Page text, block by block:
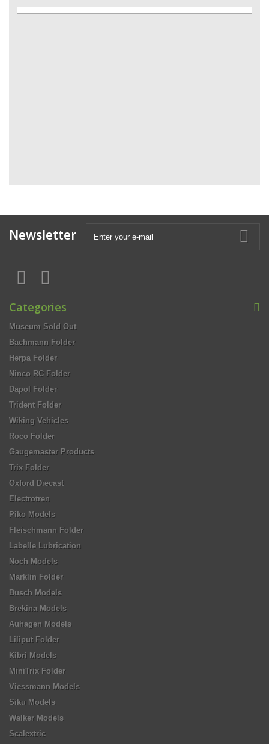
Newsletter
Categories
Museum Sold Out
Bachmann Folder
Herpa Folder
Ninco RC Folder
Dapol Folder
Trident Folder
Wiking Vehicles
Roco Folder
Gaugemaster Products
Trix Folder
Oxford Diecast
Electrotren
Piko Models
Fleischmann Folder
Labelle Lubrication
Noch Models
Marklin Folder
Busch Models
Brekina Models
Auhagen Models
Liliput Folder
Kibri Models
MiniTrix Folder
Viessmann Models
Siku Models
Walker Models
Scalextric